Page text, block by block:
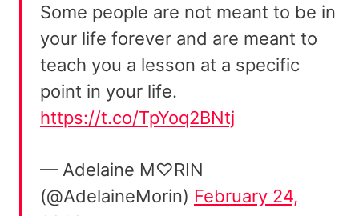
Some people are not meant to be in
your life forever and are meant to
teach you a lesson at a specific
point in your life.
https://t.co/TpYoq2BNtj
— Adelaine M♡RIN
(@AdelaineMorin) February 24,